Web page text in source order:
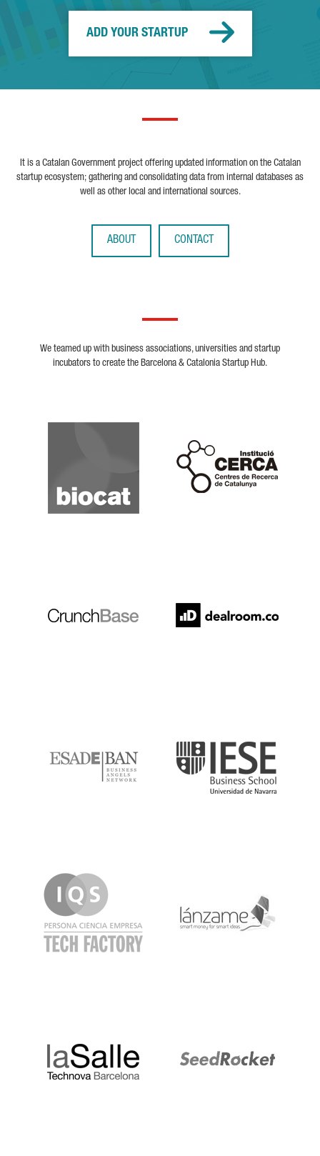
ADD YOUR STARTUP
It is a Catalan Government project offering updated information on the Catalan
startup ecosystem; gathering and consolidating data from internal databases as
well as other local and international sources.
ABOUT CONTACT
We teamed up with business associations, universities and startup
incubators to create the Barcelona & Catalonia Startup Hub.
Biocat
Cerca